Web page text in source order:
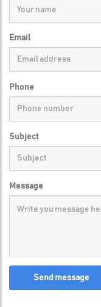
Email
Phone
Subject
Message
Send message